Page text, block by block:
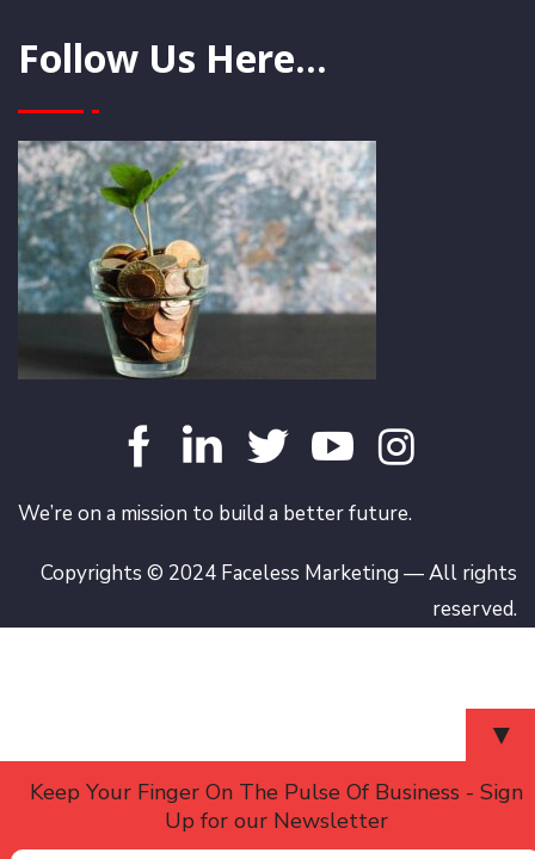
Follow Us Here...
We’re on a mission to build a better future.
Copyrights © 2024 Faceless Marketing — All rights
reserved.
▼
Keep Your Finger On The Pulse Of Business - Sign
Up for our Newsletter